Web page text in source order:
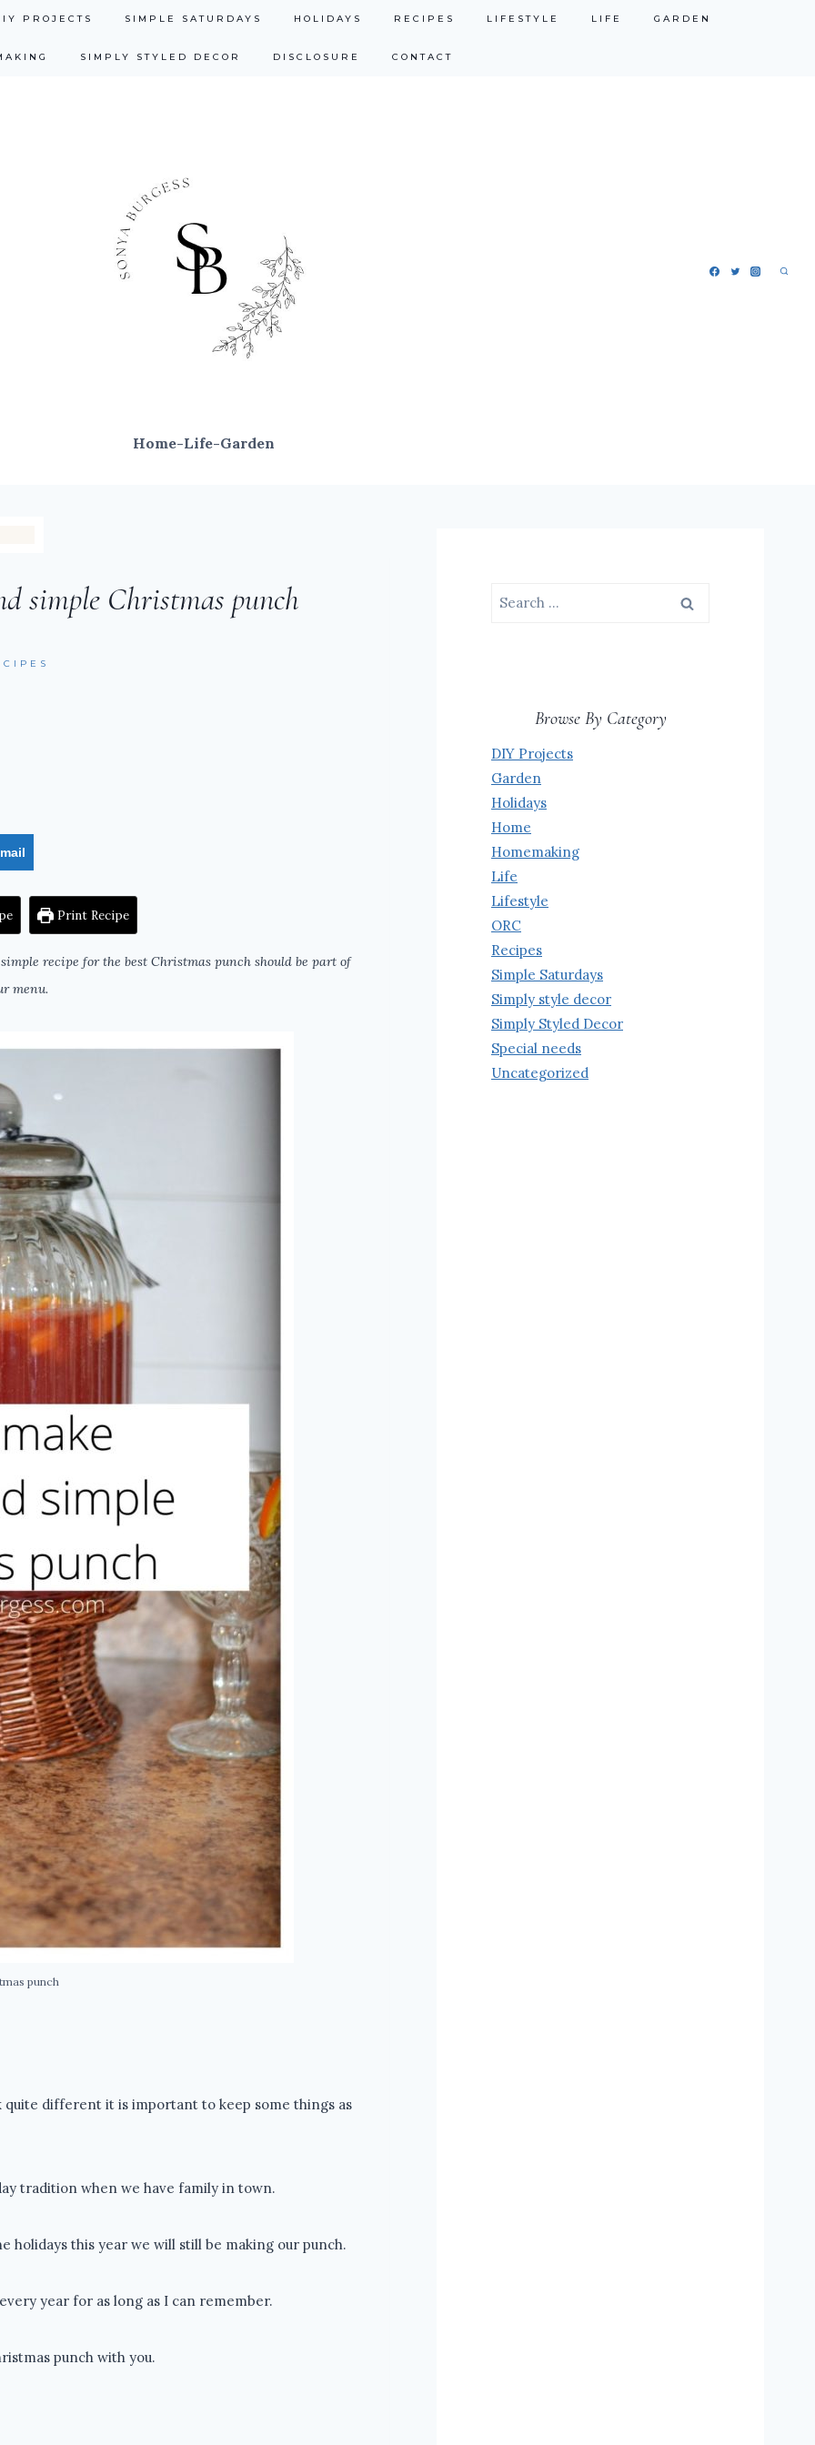
PROJECTS SIMPLE SATURDAYS HOLIDAYS RECIPES LIFESTYLE LIFE GARDEN
SIMPLY STYLED DECOR DISCLOSURE CONTACT
Home-Life-Garden
simple Christmas punch
Print Recipe
recipe for the best Christmas punch should be part of
menu.
punch
quite different it is important to keep some things as
tradition when we have family in town.
this year we will still be making our punch.
year for as long as I can remember.
punch with you.
Search
Browse By Category
DIY Projects
Garden
Holidays
Home
Homemaking
Life
Lifestyle
ORC
Recipes
Simple Saturdays
Simply style decor
Simply Styled Decor
Special needs
Uncategorized